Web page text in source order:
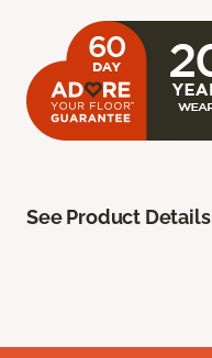
See Product Details